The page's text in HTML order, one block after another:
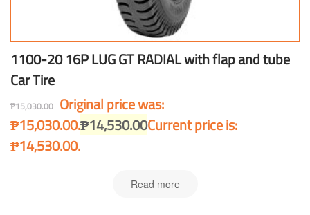
1100-20 16P LUG GT RADIAL with flap and tube
Car Tire
₱15,030.00 Original price was:
₱15,030.00.₱14,530.00Current price is:
₱14,530.00.
Read more